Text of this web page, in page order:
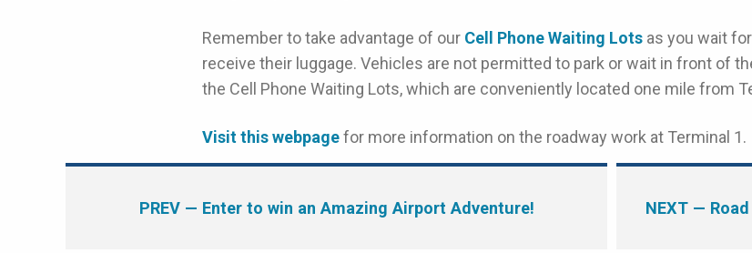
Remember to take advantage of our Cell Phone Waiting Lots as you wait
receive their luggage. Vehicles are not permitted to park or wait in front of
the Cell Phone Waiting Lots, which are conveniently located one mile from
Visit this webpagefor more information on the roadway work at Terminal 1.
PREV— Enter to win an Amazing Airport Adventure! NEXT —